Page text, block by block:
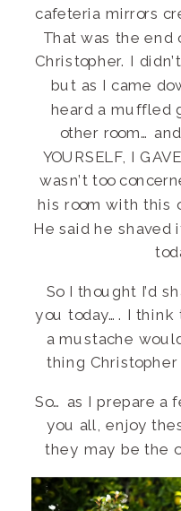
cafeteria mirrors
That was the end
Christopher. I
but as I came
heard a muffled
other room…
YOURSELF, I
wasn’t too
his room with this
He said he
So I thought I’d
you today…. I think
a mustache
thing Christopher
So… as I prepare a
you all, enjoy
they may be the